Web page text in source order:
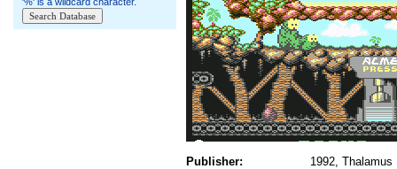
Publisher:
1992, Thalamus